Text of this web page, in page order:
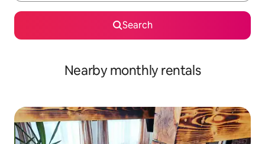
Search
Nearby monthly rentals